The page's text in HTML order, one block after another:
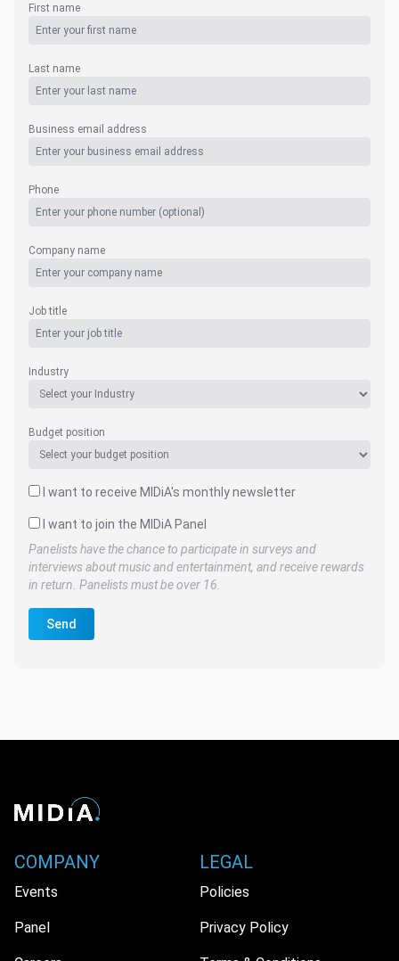
First name
Last name
Business email address
Phone
Company name
Job title
Industry
Budget position
I want to receive MIDiA's monthly newsletter
I want to join the MIDiA Panel
Panelists have the chance to participate in surveys and
interviews about music and entertainment, and receive rewards
in return. Panelists must be over 16.
Send
COMPANY
Events
Panel
LEGAL
Policies
Privacy Policy